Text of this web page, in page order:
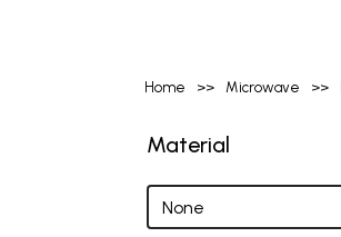
Home >> Microwave >>
Material
Material
Material options